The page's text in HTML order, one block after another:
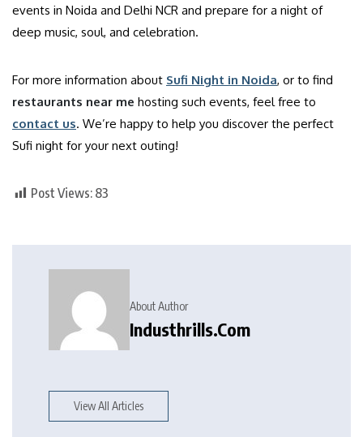
events in Noida and Delhi NCR and prepare for a night of
deep music, soul, and celebration.
For more information about Sufi Night in Noida, or to find
restaurants near me hosting such events, feel free to
contact us. We’re happy to help you discover the perfect
Sufi night for your next outing!
Post Views: 83
About Author
Industhrills.com
View All Articles